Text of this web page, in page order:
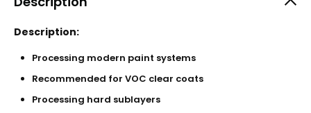
Description:
Processing modern paint systems
Recommended for VOC clear coats
Processing hard sublayers